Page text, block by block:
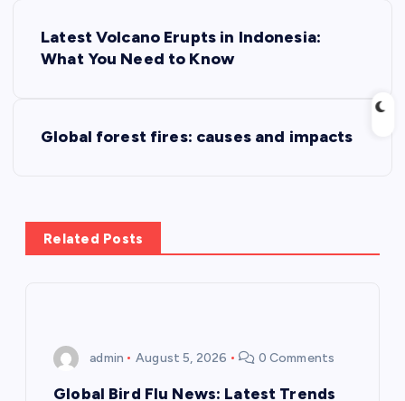
Latest Volcano Erupts in Indonesia:
What You Need to Know
Global forest fires: causes and impacts
Related Posts
admin August 5, 2026 0 Comments
Global Bird Flu News: Latest Trends